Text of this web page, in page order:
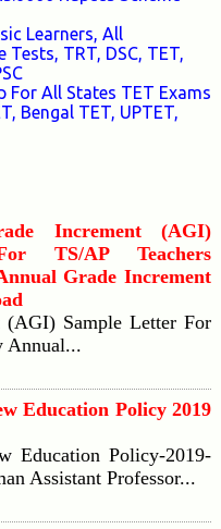
Learners, All
TRT, DSC, TET,
For All States TET Exams
Bengal TET, UPTET,
Increment (AGI)
TS/AP Teachers
Grade Increment
(AGI) Sample Letter For
Annual...
Education Policy 2019
Education Policy-2019-
Assistant Professor...